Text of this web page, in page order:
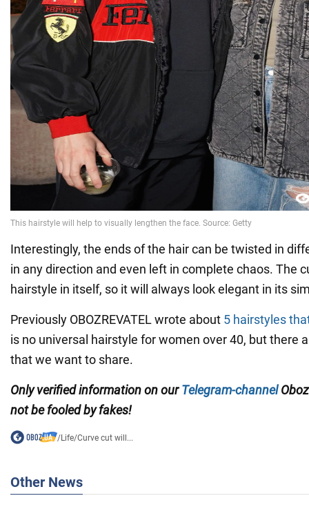
Interestingly, the ends of the hair can be twisted in
in any direction and even left in complete chaos. The
hairstyle in itself, so it will always look elegant in its
Previously OBOZREVATEL wrote about 5 hairstyles
is no universal hairstyle for women over 40, but there
that we want to share.
Only verified information on ourTelegram-channel
not be fooled by fakes!
/Life/Curve cut will...
Other News